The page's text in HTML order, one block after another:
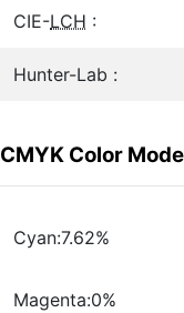
CIE-LCH :
Hunter-Lab :
CMYK Color
Cyan:7.62%
Magenta:0%